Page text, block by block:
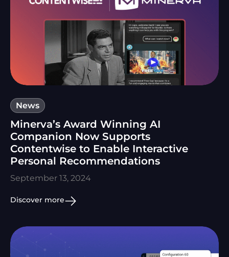
News
Minerva’s Award Winning AI
Companion Now Supports
Contentwise to Enable Interactive
Personal Recommendations
September 13, 2024
Discover more